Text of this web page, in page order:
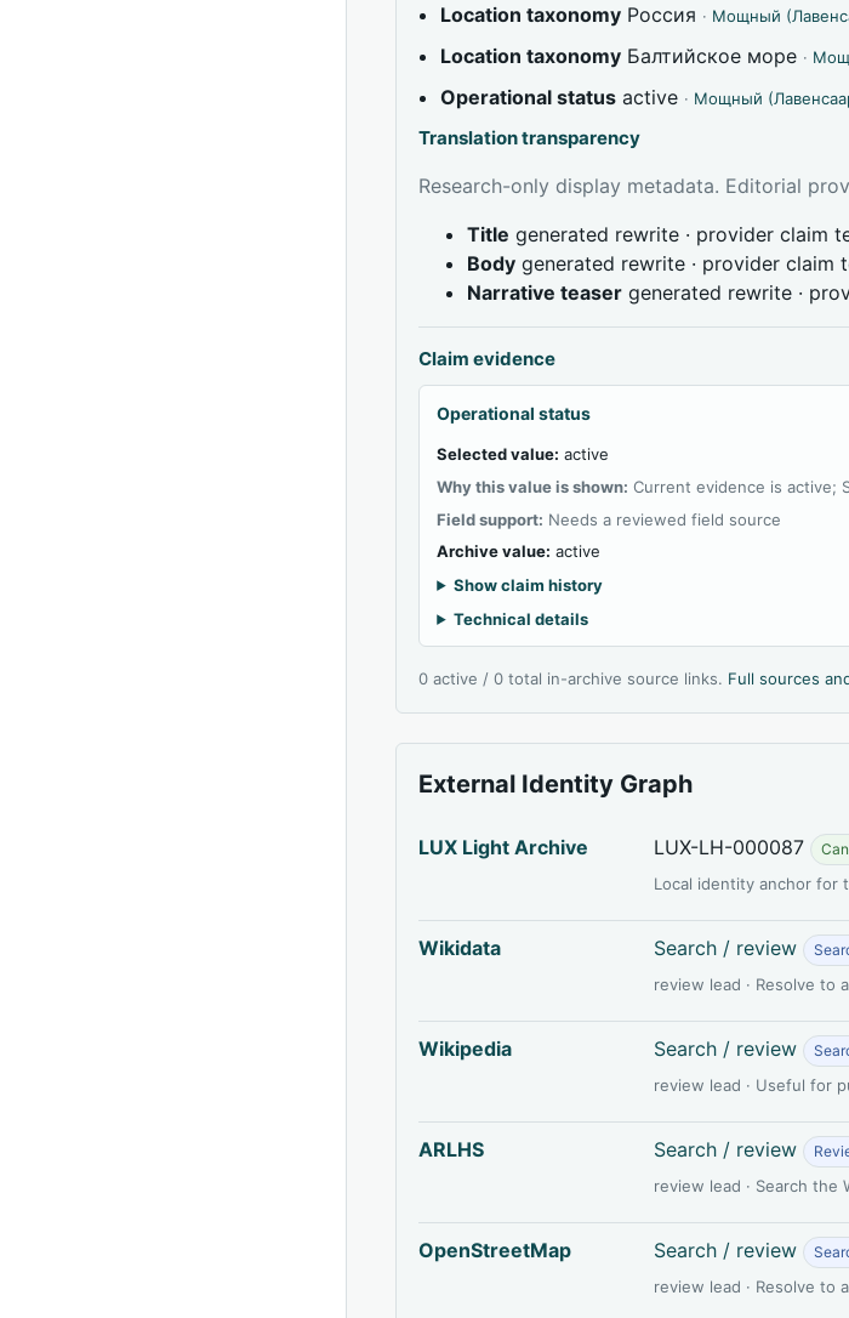
Location taxonomy Россия · Мощный
Location taxonomy Балтийское море ·
Operational status active · Мощный
Translation transparency
Research-only display metadata. Editorial
Title generated rewrite · provider claim
Body generated rewrite · provider claim
Narrative teaser generated rewrite ·
Claim evidence
Operational status
Selected value: active
Why this value is shown: Current evidence is active;
Field support: Needs a reviewed field source
Archive value: active
Show claim history
Technical details
0 active / 0 total in-archive source links. Full sources
External Identity Graph
LUX Light Archive LUX-LH-000087
Local identity anchor for
Wikidata Search / review
review lead · Resolve to
Wikipedia Search / review
review lead · Useful for
ARLHS Search / review
review lead · Search the
OpenStreetMap Search / review
review lead · Resolve to